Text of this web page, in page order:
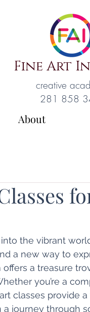
Fine Art
creative
281 858
About
the vibrant
a new way to
a treasure
you’re a
classes provide
journey through